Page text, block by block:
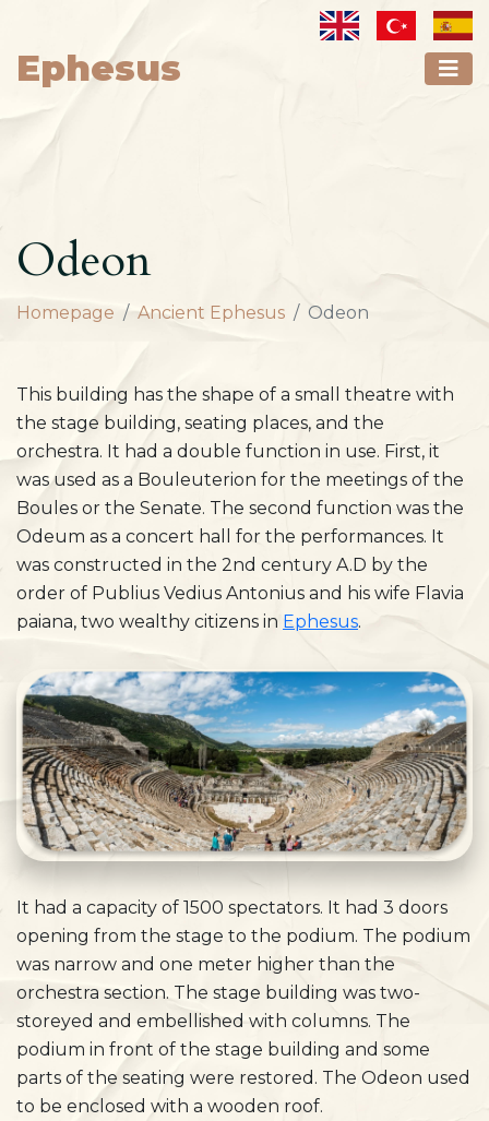
Ephesus
Odeon
Homepage Ancient Ephesus Odeon
This building has the shape of a small theatre with
the stage building, seating places, and the
orchestra. It had a double function in use. First, it
was used as a Bouleuterion for the meetings of the
Boules or the Senate. The second function was the
Odeum as a concert hall for the performances. It
was constructed in the 2nd century A.D by the
order of Publius Vedius Antonius and his wife Flavia
paiana, two wealthy citizens in Ephesus.
It had a capacity of 1500 spectators. It had 3 doors
opening from the stage to the podium. The podium
was narrow and one meter higher than the
orchestra section. The stage building was two-
storeyed and embellished with columns. The
podium in front of the stage building and some
parts of the seating were restored. The Odeon used
to be enclosed with a wooden roof.